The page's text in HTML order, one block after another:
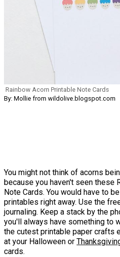
Rainbow Acorn Printable Note Cards
By: Mollie from wildolive.blogspot.com
You might not think of acorns
because you haven't seen these
Note Cards. You would have to
printables right away. Use the
journaling. Keep a stack by the
you'll always have something to
the cutest printable paper crafts
at your Halloween or
cards.